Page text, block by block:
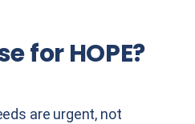
forHOPE?
are urgent, not